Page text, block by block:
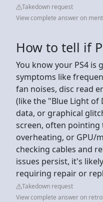
Takedown request
View complete answer on
How to tell if
You know your PS4 is
symptoms like
fan noises, disc read
(like the "Blue Light
data, or graphical
screen, often pointing
overheating, or GPU/
checking cables and
issues persist, it's
requiring repair or
Takedown request
View complete answer on